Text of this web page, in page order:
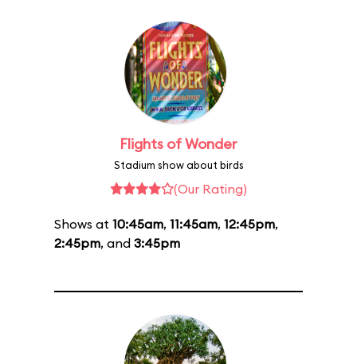
Flights of Wonder
Stadium show about birds
(Our Rating)
Shows at 10:45am, 11:45am, 12:45pm,
2:45pm, and 3:45pm